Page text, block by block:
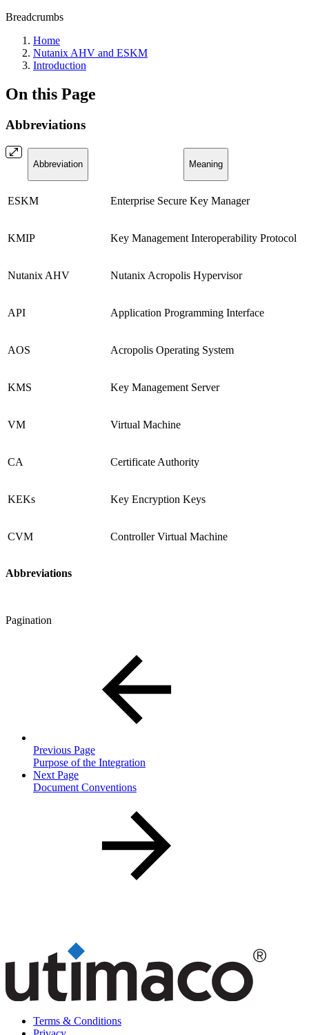
Breadcrumbs
Home
Nutanix AHV and ESKM
Introduction
On this Page
Abbreviations
Abbreviation Meaning
ESKM Enterprise Secure Key Manager
KMIP Key Management Interoperability Protocol
Nutanix AHV Nutanix Acropolis Hypervisor
API Application Programming Interface
AOS Acropolis Operating System
KMS Key Management Server
VM Virtual Machine
CA Certificate Authority
KEKs Key Encryption Keys
CVM Controller Virtual Machine
Abbreviations
Pagination
Previous Page
Purpose of the Integration
Next Page
Document Conventions
Terms & Conditions